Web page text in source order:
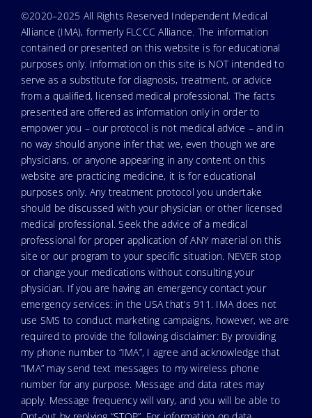
©2020–2025 All Rights Reserved Independent Medical
Alliance (IMA), formerly FLCCC Alliance. The information
contained or presented on this website is for educational
purposes only. Information on this site is NOT intended to
serve as a substitute for diagnosis, treatment, or advice
from a qualified, licensed medical professional. The facts
presented are offered as information only in order to
empower you – our protocol is not medical advice – and in
no way should anyone infer that we, even though we are
physicians, or anyone appearing in any content on this
website are practicing medicine, it is for educational
purposes only. Any treatment protocol you undertake
should be discussed with your physician or other licensed
medical professional. Seek the advice of a medical
professional for proper application of ANY material on this
site or our program to your specific situation. NEVER stop
or change your medications without consulting your
physician. If you are having an emergency contact your
emergency services: in the USA that’s 911. IMA does not
use SMS to conduct marketing campaigns, however, we are
required to provide the following disclaimer: By providing
my phone number to “IMA”, I agree and acknowledge that
“IMA” may send text messages to my wireless phone
number for any purpose. Message and data rates may
apply. Message frequency will vary, and you will be able to